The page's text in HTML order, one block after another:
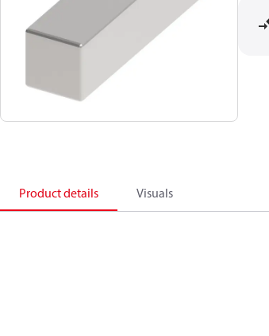
Product details Visuals